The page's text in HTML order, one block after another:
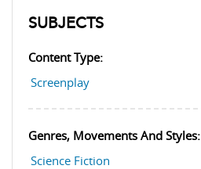
SUBJECTS
Content Type:
Screenplay
Genres, Movements And Styles:
Science Fiction